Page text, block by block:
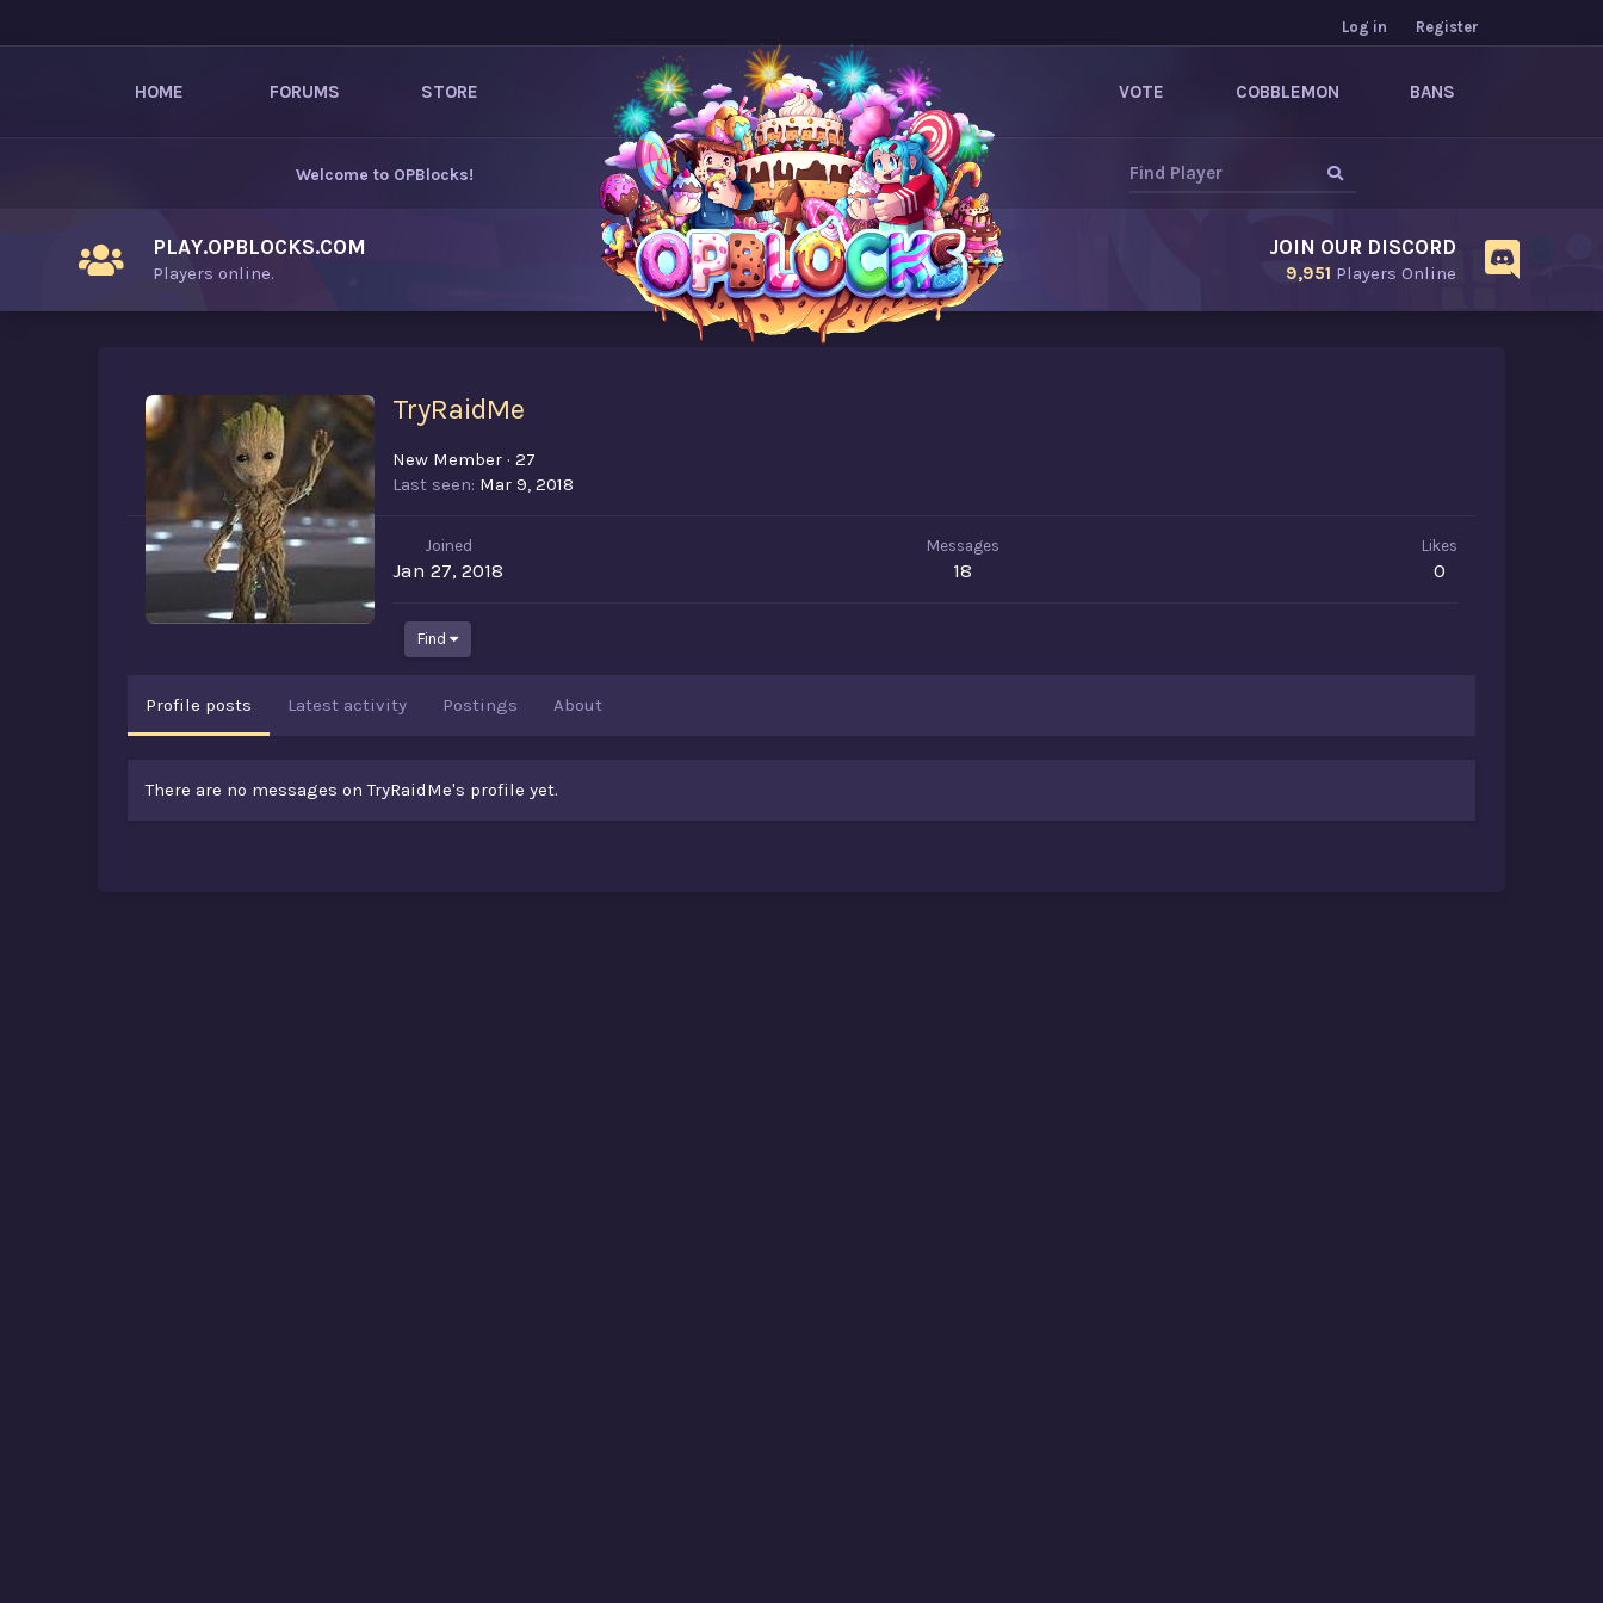
Log in Register
HOME FORUMS STORE VOTE COBBLEMON BANS
Welcome to OPBlocks!
PLAY.OPBLOCKS.COM
Players online.
JOIN OUR DISCORD
9,951 Players Online
TryRaidMe
New Member · 27
Last seen Mar 9, 2018
Joined
Jan 27, 2018
Messages
18
Likes
0
Find
Profile posts Latest activity Postings About
There are no messages on TryRaidMe's profile yet.